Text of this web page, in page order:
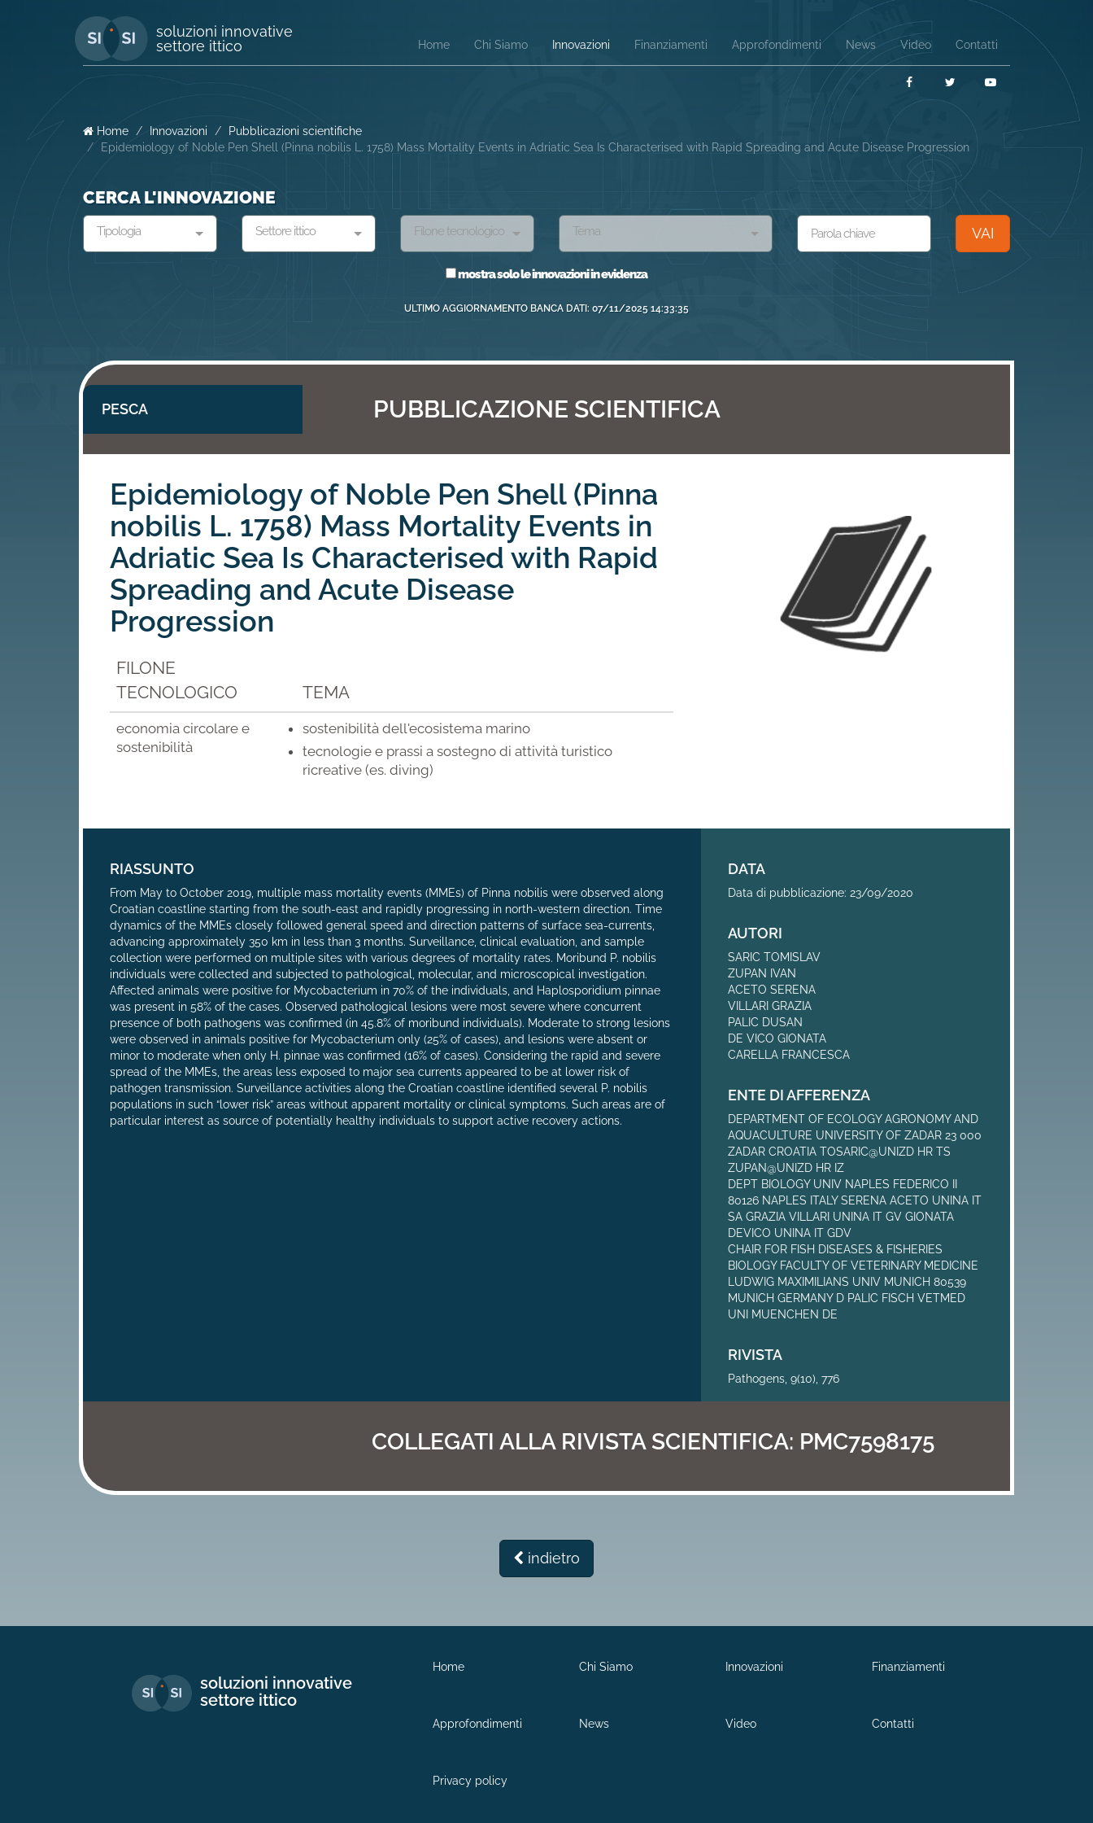
soluzioni innovative
settore ittico
Home Chi Siamo Innovazioni Finanziamenti Approfondimenti News Video Contatti
FacebookTwitter
Home Innovazioni
Pubblicazioni scientifiche
Epidemiology of Noble Pen Shell (Pinna nobilis L. 1758) Mass Mortality Events in Adriatic Sea Is Characterised with Rapid Spreading and Acute Disease Progression
CERCA L'INNOVAZIONE
Tipologia Settore ittico Filone tecnologico Tema VAI
mostra solo le innovazioni in evidenza
ULTIMO AGGIORNAMENTO BANCA DATI: 07/11/2025 14:33:35
PESCA PUBBLICAZIONE SCIENTIFICA
Epidemiology of Noble Pen Shell (Pinna
nobilis L. 1758) Mass Mortality Events in
Adriatic Sea Is Characterised with Rapid
Spreading and Acute Disease
Progression
FILONE
TECNOLOGICO
TEMA
economia circolare e
sostenibilità
sostenibilità dell'ecosistema marino
tecnologie e prassi a sostegno di attività turistico
ricreative (es. diving)
RIASSUNTO
From May to October 2019, multiple mass mortality events (MMEs) of Pinna nobilis were observed along
Croatian coastline starting from the south-east and rapidly progressing in north-western direction. Time
dynamics of the MMEs closely followed general speed and direction patterns of surface sea-currents,
advancing approximately 350 km in less than 3 months. Surveillance, clinical evaluation, and sample
collection were performed on multiple sites with various degrees of mortality rates. Moribund P. nobilis
individuals were collected and subjected to pathological, molecular, and microscopical investigation.
Affected animals were positive for Mycobacterium in 70% of the individuals, and Haplosporidium pinnae
was present in 58% of the cases. Observed pathological lesions were most severe where concurrent
presence of both pathogens was confirmed (in 45.8% of moribund individuals). Moderate to strong lesions
were observed in animals positive for Mycobacterium only (25% of cases), and lesions were absent or
minor to moderate when only H. pinnae was confirmed (16% of cases). Considering the rapid and severe
spread of the MMEs, the areas less exposed to major sea currents appeared to be at lower risk of
pathogen transmission. Surveillance activities along the Croatian coastline identified several P. nobilis
populations in such “lower risk” areas without apparent mortality or clinical symptoms. Such areas are of
particular interest as source of potentially healthy individuals to support active recovery actions.
DATA
Data di pubblicazione: 23/09/2020
AUTORI
SARIC TOMISLAV
ZUPAN IVAN
ACETO SERENA
VILLARI GRAZIA
PALIC DUSAN
DE VICO GIONATA
CARELLA FRANCESCA
ENTE DI AFFERENZA
DEPARTMENT OF ECOLOGY AGRONOMY AND
AQUACULTURE UNIVERSITY OF ZADAR 23 000
ZADAR CROATIA TOSARIC@UNIZD HR TS
ZUPAN@UNIZD HR IZ
DEPT BIOLOGY UNIV NAPLES FEDERICO II
80126 NAPLES ITALY SERENA ACETO UNINA IT
SA GRAZIA VILLARI UNINA IT GV GIONATA
DEVICO UNINA IT GDV
CHAIR FOR FISH DISEASES & FISHERIES
BIOLOGY FACULTY OF VETERINARY MEDICINE
LUDWIG MAXIMILIANS UNIV MUNICH 80539
MUNICH GERMANY D PALIC FISCH VETMED
UNI MUENCHEN DE
RIVISTA
Pathogens, 9(10), 776
COLLEGATI ALLA RIVISTA SCIENTIFICA: PMC7598175
indietro
soluzioni innovative
settore ittico
Home Chi Siamo Innovazioni Finanziamenti
Approfondimenti News Video Contatti
Privacy policy